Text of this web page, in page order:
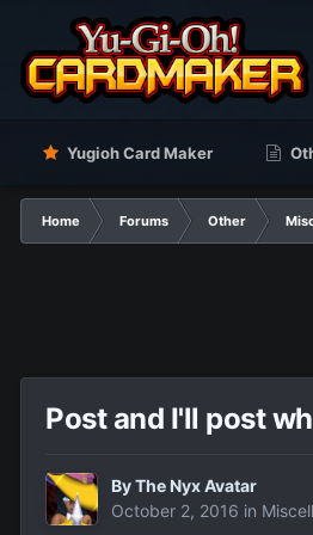
Yugioh Card Maker
Home Forums Other
Post and I'll post
ByThe Nyx Avatar
October 2, 2016 in